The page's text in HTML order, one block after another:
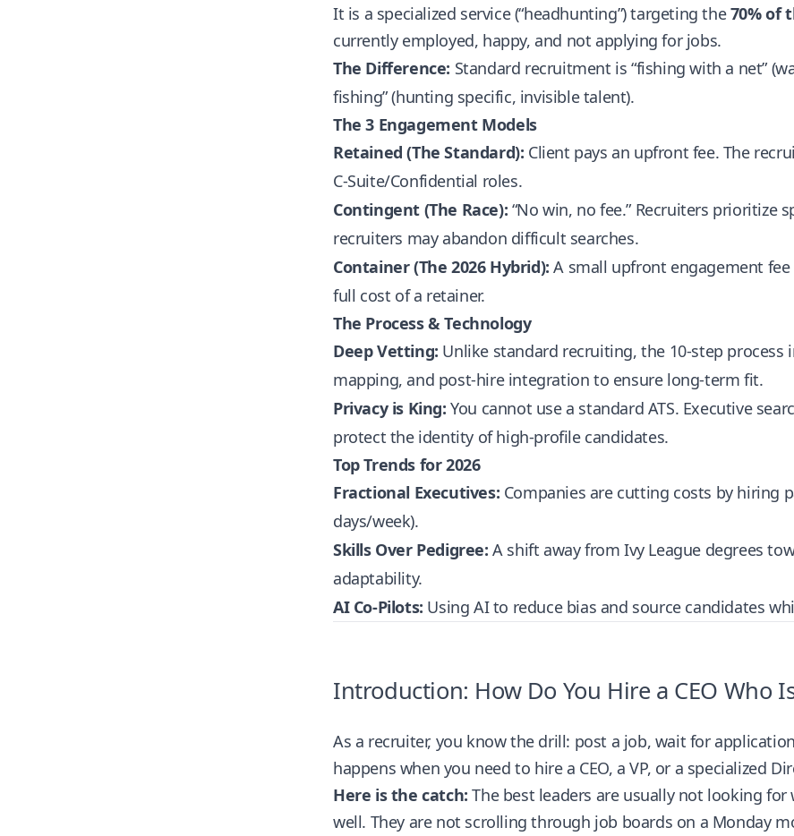
It is a specialized service (“headhunting”) targeting the70% of
currently employed, happy, and not applying for jobs.
The Difference: Standard recruitment is “fishing with a net”
fishing” (hunting specific, invisible talent).
The 3 Engagement Models
Retained (The Standard): Client pays an upfront fee. The
C-Suite/Confidential roles.
Contingent (The Race): “No win, no fee.” Recruiters prioritize
recruiters may abandon difficult searches.
Container (The 2026 Hybrid): A small upfront engagement
full cost of a retainer.
The Process & Technology
Deep Vetting: Unlike standard recruiting, the 10-step
mapping, and post-hire integration to ensure long-term fit.
Privacy is King: You cannot use a standard ATS. Executive
protect the identity of high-profile candidates.
Top Trends for 2026
Fractional Executives: Companies are cutting costs by hiring
days/week).
Skills Over Pedigree: A shift away from Ivy League degrees
adaptability.
AI Co-Pilots: Using AI to reduce bias and source candidates
Introduction: How Do You Hire a CEO Who
As a recruiter, you know the drill: post a job, wait for
happens when you need to hire a CEO, a VP, or a specialized
Here is the catch: The best leaders are usually not looking
well. They are not scrolling through job boards on a Monday